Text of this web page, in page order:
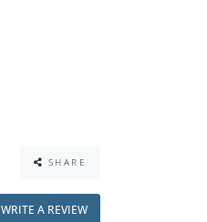
SHARE
WRITE A REVIEW